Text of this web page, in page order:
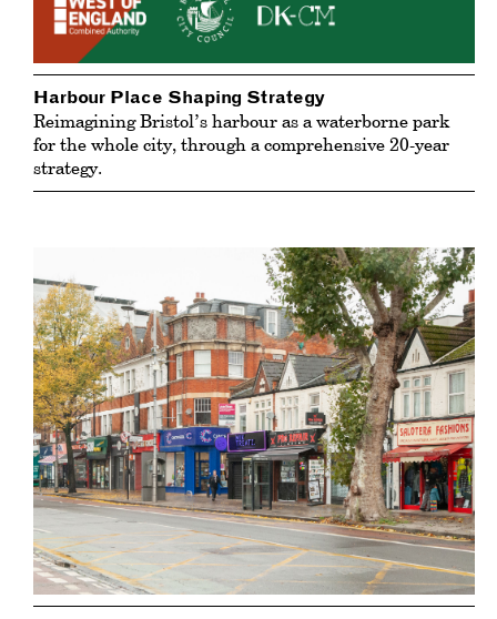
Harbour Place Shaping Strategy
Reimagining Bristol’s harbour as a waterborne park
for the whole city, through a comprehensive 20-year
strategy.